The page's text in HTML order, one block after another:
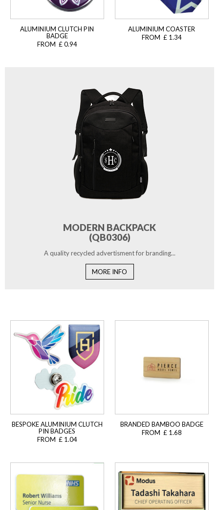
ALUMINIUM CLUTCH PIN
BADGE
FROM £ 0.94
ALUMINIUM COASTER
FROM £ 1.34
MODERN BACKPACK
(QB0306)
A quality recycled advertisment for branding...
MORE INFO
BESPOKE ALUMINIUM CLUTCH
PIN BADGES
FROM £ 1.04
BRANDED BAMBOO BADGE
FROM £ 1.68